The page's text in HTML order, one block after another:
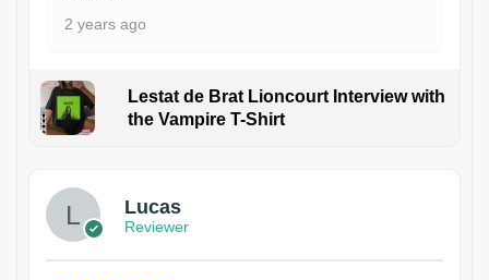
2 years ago
Lestat de Brat Lioncourt Interview with
the Vampire T-Shirt
Lucas
Reviewer